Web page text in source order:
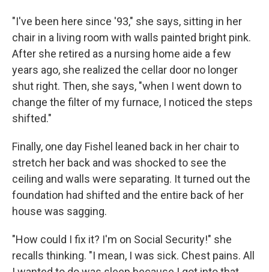
"I've been here since '93," she says, sitting in her
chair in a living room with walls painted bright pink.
After she retired as a nursing home aide a few
years ago, she realized the cellar door no longer
shut right. Then, she says, "when I went down to
change the filter of my furnace, I noticed the steps
shifted."
Finally, one day Fishel leaned back in her chair to
stretch her back and was shocked to see the
ceiling and walls were separating. It turned out the
foundation had shifted and the entire back of her
house was sagging.
"How could I fix it? I'm on Social Security!" she
recalls thinking. "I mean, I was sick. Chest pains. All